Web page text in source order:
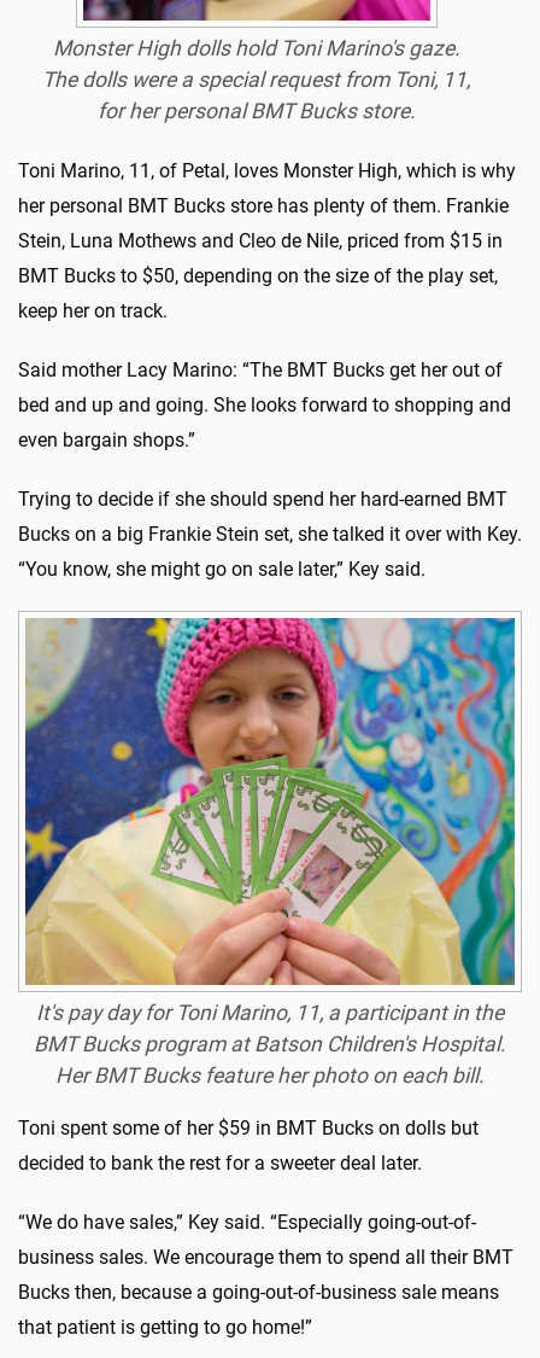
Monster High dolls hold Toni Marino's gaze.
The dolls were a special request from Toni, 11,
for her personal BMT Bucks store.
Toni Marino, 11, of Petal, loves Monster High, which is why
her personal BMT Bucks store has plenty of them. Frankie
Stein, Luna Mothews and Cleo de Nile, priced from $15 in
BMT Bucks to $50, depending on the size of the play set,
keep her on track.
Said mother Lacy Marino: “The BMT Bucks get her out of
bed and up and going. She looks forward to shopping and
even bargain shops.”
Trying to decide if she should spend her hard-earned BMT
Bucks on a big Frankie Stein set, she talked it over with Key.
“You know, she might go on sale later,” Key said.
It's pay day for Toni Marino, 11, a participant in the
BMT Bucks program at Batson Children's Hospital.
Her BMT Bucks feature her photo on each bill.
Toni spent some of her $59 in BMT Bucks on dolls but
decided to bank the rest for a sweeter deal later.
“We do have sales,” Key said. “Especially going-out-of-
business sales. We encourage them to spend all their BMT
Bucks then, because a going-out-of-business sale means
that patient is getting to go home!”